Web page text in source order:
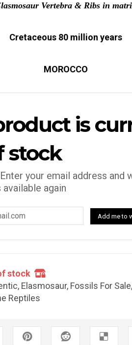
Vertebra & Ribs in
Cretaceous 80 million years
MOROCCO
is
stock
your email address and
again
Add me to
stock
, Elasmosaur, Fossils For Sale
Reptiles